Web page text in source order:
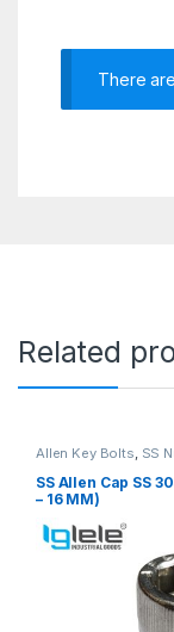
There
Related
Allen Key Bolts, SS
SS Allen Cap SS
– 16 MM)